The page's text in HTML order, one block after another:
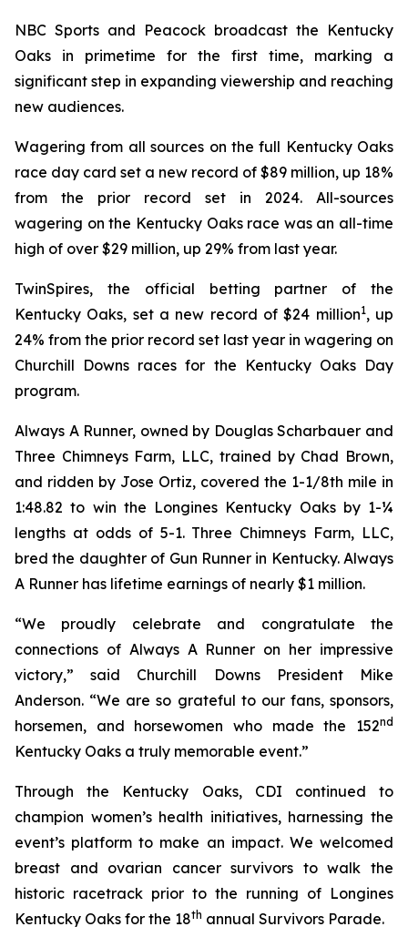
NBC Sports and Peacock broadcast the Kentucky
Oaks in primetime for the first time, marking a
significant step in expanding viewership and reaching
new audiences.
Wagering from all sources on the full Kentucky Oaks
race day card set a new record of $89 million, up 18%
from the prior record set in 2024. All-sources
wagering on the Kentucky Oaks race was an all-time
high of over $29 million, up 29% from last year.
TwinSpires, the official betting partner of the
Kentucky Oaks, set a new record of $24 million1, up
24% from the prior record set last year in wagering on
Churchill Downs races for the Kentucky Oaks Day
program.
Always A Runner, owned by Douglas Scharbauer and
Three Chimneys Farm, LLC, trained by Chad Brown,
and ridden by Jose Ortiz, covered the 1-1/8th mile in
1:48.82 to win the Longines Kentucky Oaks by 1-¼
lengths at odds of 5-1. Three Chimneys Farm, LLC,
bred the daughter of Gun Runner in Kentucky. Always
A Runner has lifetime earnings of nearly $1 million.
“We proudly celebrate and congratulate the
connections of Always A Runner on her impressive
victory,” said Churchill Downs President Mike
Anderson. “We are so grateful to our fans, sponsors,
horsemen, and horsewomen who made the 152nd
Kentucky Oaks a truly memorable event.”
Through the Kentucky Oaks, CDI continued to
champion women’s health initiatives, harnessing the
event’s platform to make an impact. We welcomed
breast and ovarian cancer survivors to walk the
historic racetrack prior to the running of Longines
Kentucky Oaks for the 18th annual Survivors Parade.